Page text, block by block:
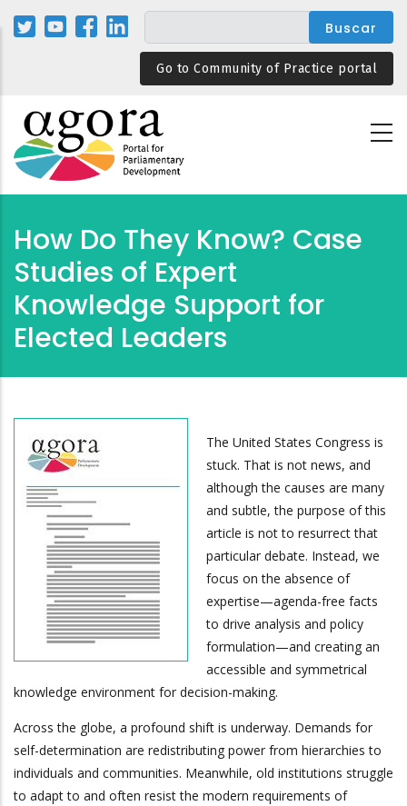
Pasar
Go to Community of Practice portal
How Do They Know? Case
Studies of Expert
Knowledge Support for
Elected Leaders
The United States Congress is
stuck. That is not news, and
although the causes are many
and subtle, the purpose of this
article is not to resurrect that
particular debate. Instead, we
focus on the absence of
expertise—agenda-free facts
to drive analysis and policy
formulation—and creating an
accessible and symmetrical
knowledge environment for decision-making.
Across the globe, a profound shift is underway. Demands for
self-determination are redistributing power from hierarchies to
individuals and communities. Meanwhile, old institutions struggle
to adapt to and often resist the modern requirements of